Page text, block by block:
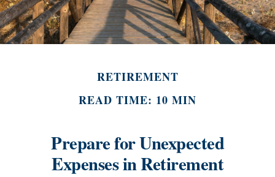
RETIREMENT
READ TIME: 10 MIN
Prepare for Unexpected
Expenses in Retirement